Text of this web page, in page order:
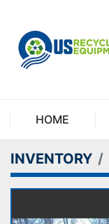
HOME
INVENTORY